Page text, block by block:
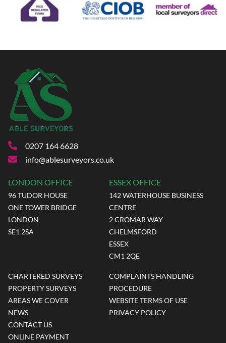
0207 164 6628
info@ablesurveyors.co.uk
LONDON OFFICE
96 TUDOR HOUSE
ONE TOWER BRIDGE
LONDON
SE1 2SA
ESSEX OFFICE
142 WATERHOUSE BUSINESS
CENTRE
2 CROMAR WAY
CHELMSFORD
ESSEX
CM1 2QE
CHARTERED SURVEYS
PROPERTY SURVEYS
AREAS WE COVER
NEWS
CONTACT US
ONLINE PAYMENT
COMPLAINTS HANDLING
PROCEDURE
WEBSITE TERMS OF USE
PRIVACY POLICY